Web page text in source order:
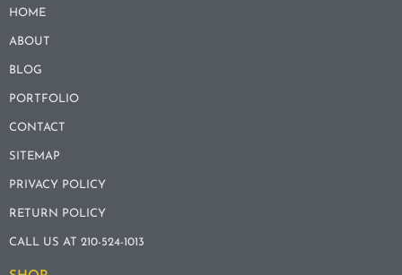
HOME
ABOUT
BLOG
PORTFOLIO
CONTACT
SITEMAP
PRIVACY POLICY
RETURN POLICY
CALL US AT 210-524-1013